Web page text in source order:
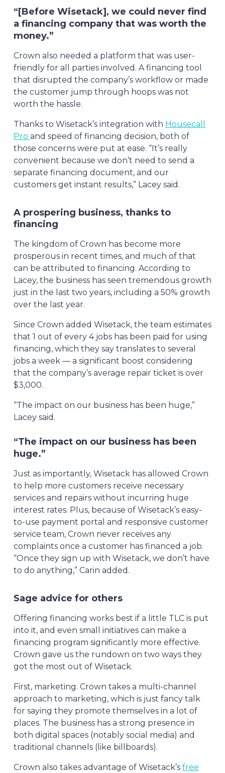
“[Before Wisetack], we could never find
a financing company that was worth the
money.”
Crown also needed a platform that was user-
friendly for all parties involved. A financing tool
that disrupted the company’s workflow or made
the customer jump through hoops was not
worth the hassle.
Thanks to Wisetack’s integration with Housecall
Pro and speed of financing decision, both of
those concerns were put at ease. “It’s really
convenient because we don’t need to send a
separate financing document, and our
customers get instant results,” Lacey said.
A prospering business, thanks to
financing
The kingdom of Crown has become more
prosperous in recent times, and much of that
can be attributed to financing. According to
Lacey, the business has seen tremendous growth
just in the last two years, including a 50% growth
over the last year.
Since Crown added Wisetack, the team estimates
that 1 out of every 4 jobs has been paid for using
financing, which they say translates to several
jobs a week — a significant boost considering
that the company’s average repair ticket is over
$3,000.
“The impact on our business has been huge,”
Lacey said.
“The impact on our business has been
huge.”
Just as importantly, Wisetack has allowed Crown
to help more customers receive necessary
services and repairs without incurring huge
interest rates. Plus, because of Wisetack’s easy-
to-use payment portal and responsive customer
service team, Crown never receives any
complaints once a customer has financed a job.
“Once they sign up with Wisetack, we don’t have
to do anything,” Carin added.
Sage advice for others
Offering financing works best if a little TLC is put
into it, and even small initiatives can make a
financing program significantly more effective.
Crown gave us the rundown on two ways they
got the most out of Wisetack.
First, marketing. Crown takes a multi-channel
approach to marketing, which is just fancy talk
for saying they promote themselves in a lot of
places. The business has a strong presence in
both digital spaces (notably social media) and
traditional channels (like billboards).
Crown also takes advantage of Wisetack’s free